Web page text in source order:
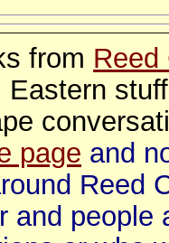
from Reed
Eastern
page and
Reed
and people